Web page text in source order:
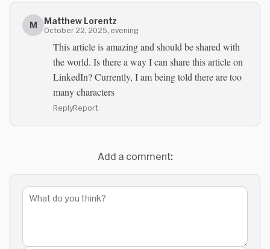
M Matthew Lorentz
October 22, 2025, evening
This article is amazing and should be shared with
the world. Is there a way I can share this article on
LinkedIn? Currently, I am being told there are too
many characters
ReplyReport
Add a comment: